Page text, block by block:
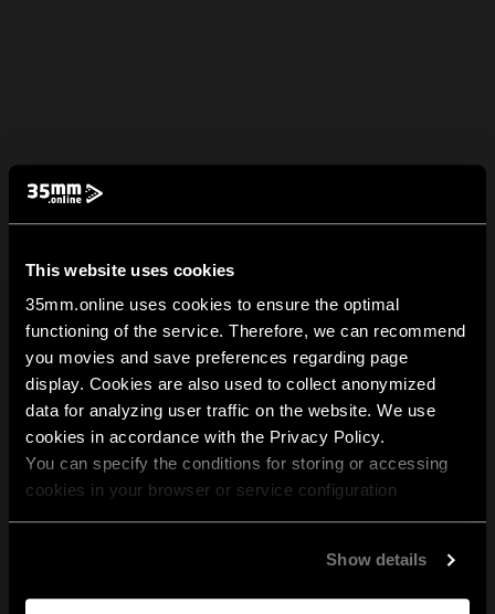
This website uses cookies
35mm.online uses cookies to ensure the optimal
functioning of the service. Therefore, we can recommend
you movies and save preferences regarding page
display. Cookies are also used to collect anonymized
data for analyzing user traffic on the website. We use
cookies in accordance with the Privacy Policy.
You can specify the conditions for storing or accessing
cookies in your browser or service configuration
Show details